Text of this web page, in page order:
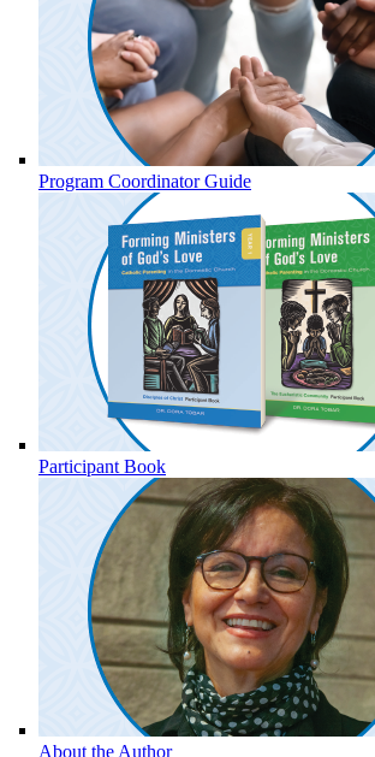
Program Coordinator Guide
Participant Book
About the Author